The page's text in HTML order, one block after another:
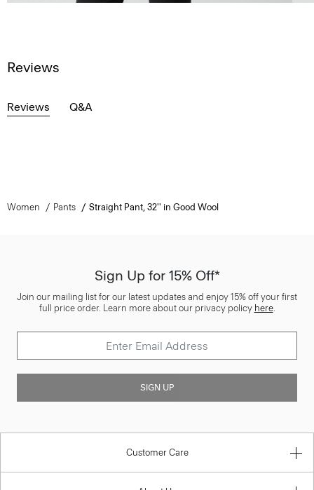
Reviews
Reviews Q&A
Women Pants Straight Pant, 32'' in Good Wool
Sign Up for 15% Off*
Join our mailing list for our latest updates and enjoy 15% off your first
full price order. Learn more about our privacy policy here.
SIGN UP
Customer Care